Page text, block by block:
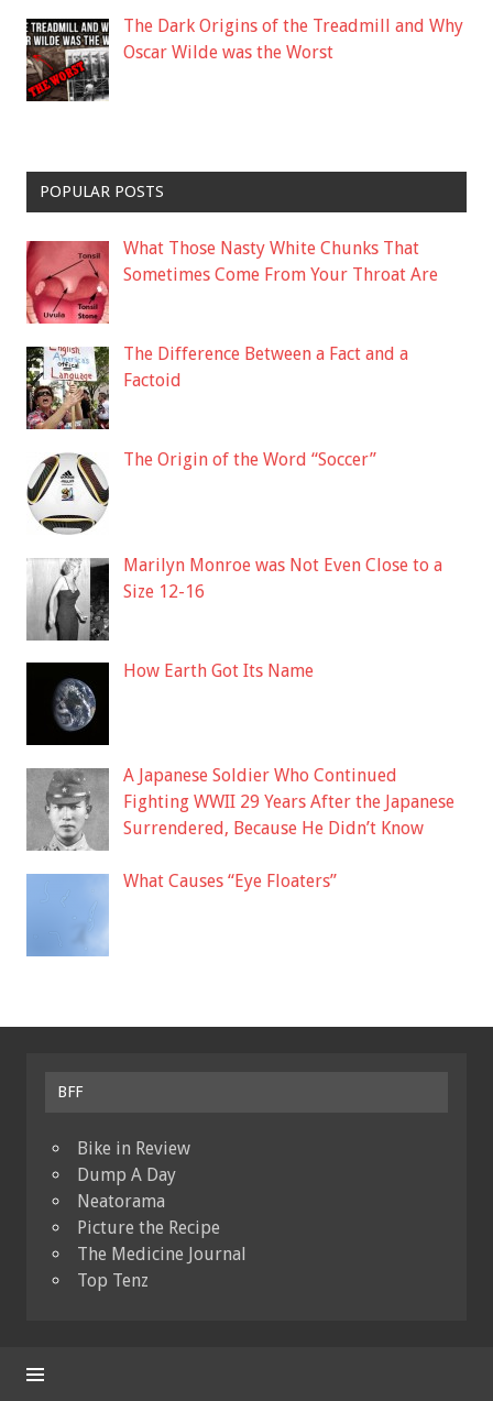
The Dark Origins of the Treadmill and Why
Oscar Wilde was the Worst
POPULAR POSTS
What Those Nasty White Chunks That
Sometimes Come From Your Throat Are
The Difference Between a Fact and a
Factoid
The Origin of the Word “Soccer”
Marilyn Monroe was Not Even Close to a
Size 12-16
How Earth Got Its Name
A Japanese Soldier Who Continued
Fighting WWII 29 Years After the Japanese
Surrendered, Because He Didn’t Know
What Causes “Eye Floaters”
BFF
Bike in Review
Dump A Day
Neatorama
Picture the Recipe
The Medicine Journal
Top Tenz